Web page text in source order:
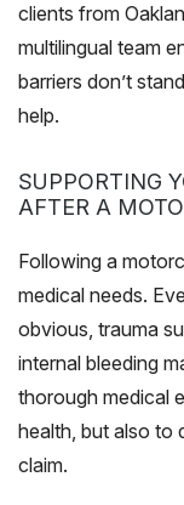
clients from
multilingual team
barriers don’t
help.
SUPPORTING
AFTER A
Following a
medical needs.
obvious, trauma
internal bleeding
thorough medical
health, but also to
claim.